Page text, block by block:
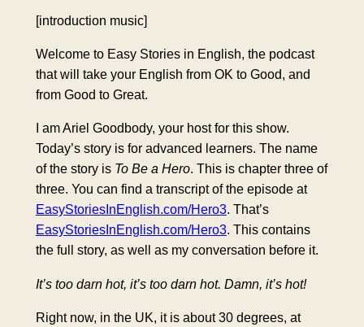
[introduction music]
Welcome to Easy Stories in English, the podcast
that will take your English from OK to Good, and
from Good to Great.
I am Ariel Goodbody, your host for this show.
Today’s story is for advanced learners. The name
of the story is To Be a Hero. This is chapter three of
three. You can find a transcript of the episode at
EasyStoriesInEnglish.com/Hero3. That’s
EasyStoriesInEnglish.com/Hero3. This contains
the full story, as well as my conversation before it.
It’s too darn hot, it’s too darn hot. Damn, it’s hot!
Right now, in the UK, it is about 30 degrees, at